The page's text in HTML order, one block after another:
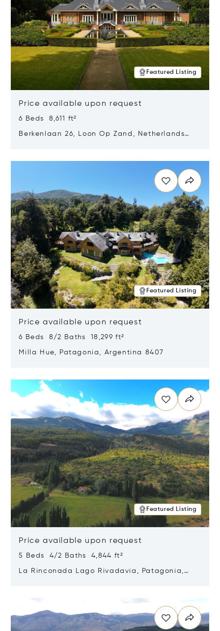
Featured Listing
Price available upon request
6 Beds 8,611 ft²
Berkenlaan 26, Loon Op Zand, Netherlands
Featured Listing
Price available upon request
6 Beds 8/2 Baths 18,299 ft²
Milla Hue, Patagonia, Argentina 8407
Featured Listing
Price available upon request
5 Beds 4/2 Baths 4,844 ft²
La Rinconada Lago Rivadavia, Patagonia,